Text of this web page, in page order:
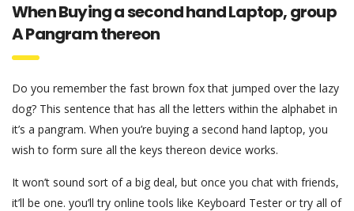
When Buying a second hand Laptop, group
A Pangram thereon
Do you remember the fast brown fox that jumped over the lazy
dog? This sentence that has all the letters within the alphabet in
it’s a pangram. When you’re buying a second hand laptop, you
wish to form sure all the keys thereon device works.
It won’t sound sort of a big deal, but once you chat with friends,
it’ll be one. you’ll try online tools like Keyboard Tester or try all of